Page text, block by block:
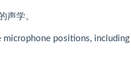
声学。
positions, including